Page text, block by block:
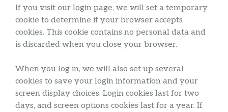
If you visit our login page, we will set a temporary
cookie to determine if your browser accepts
cookies. This cookie contains no personal data and
is discarded when you close your browser.
When you log in, we will also set up several
cookies to save your login information and your
screen display choices. Login cookies last for two
days, and screen options cookies last for a year. If